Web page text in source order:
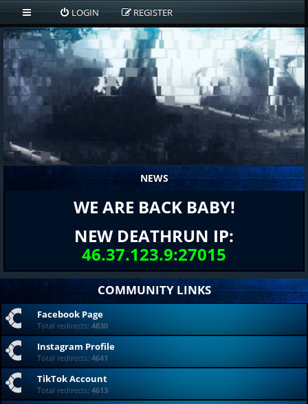
LOGIN REGISTER
NEWS
WE ARE BACK BABY!
NEW DEATHRUN IP:
46.37.123.9:27015
COMMUNITY LINKS
Facebook Page
Total redirects: 4830
Instagram Profile
Total redirects: 4641
TikTok Account
Total redirects: 4613